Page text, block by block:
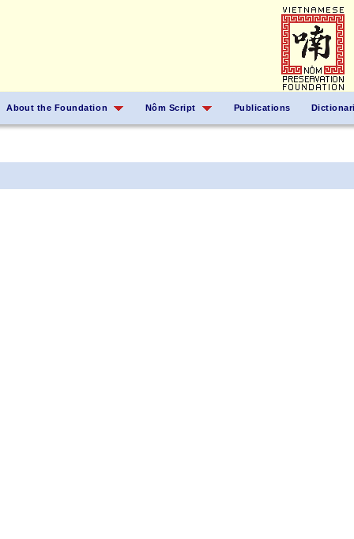
About the Foundation Nôm Script Publications